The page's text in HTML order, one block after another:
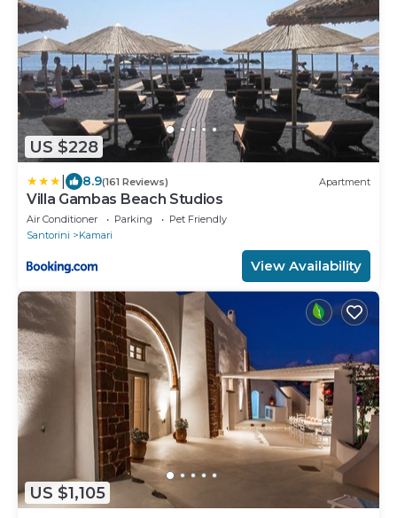
US $228
8.9(161 Reviews) Apartment
Villa Gambas Beach Studios
Air Conditioner Parking
Pet Friendly
Santorini
Kamari
View Availability
US $1,105